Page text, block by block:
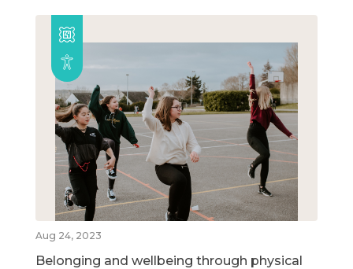
Aug 24, 2023
Belonging and wellbeing through physical